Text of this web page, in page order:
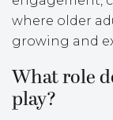
where older
growing and
What role
play?